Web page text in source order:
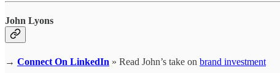
John Lyons
→ Connect On LinkedIn » Read John’s take on brand investment